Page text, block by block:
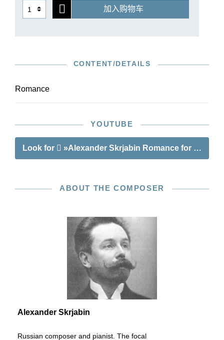
加入购物车
CONTENT/DETAILS
Romance
YOUTUBE
Look for »Alexander Skrjabin Romance for Horn
ABOUT THE COMPOSER
Alexander Skrjabin
Russian composer and pianist. The focal